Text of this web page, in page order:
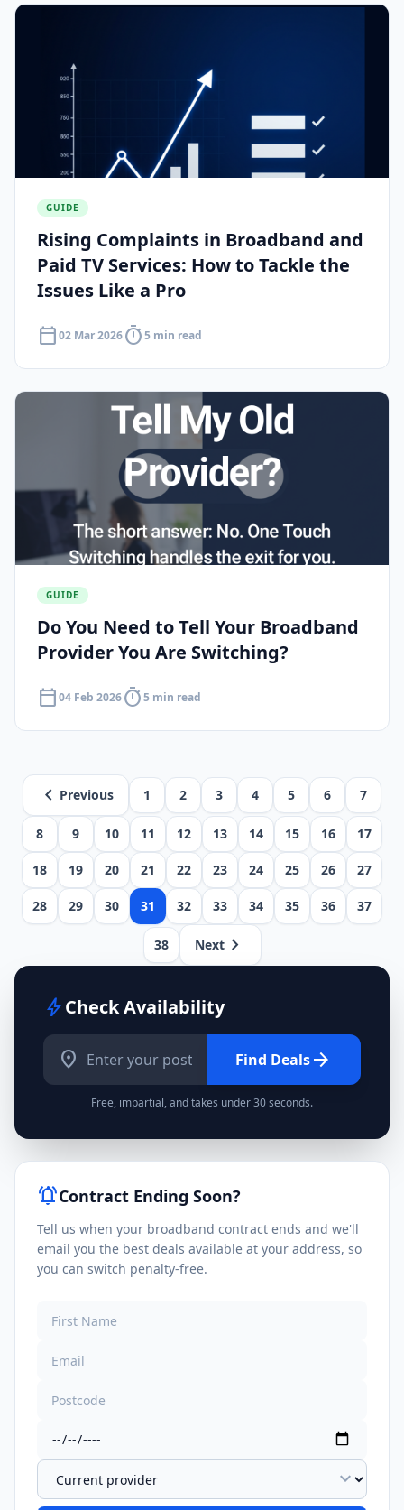
GUIDE
Rising Complaints in Broadband and
Paid TV Services: How to Tackle the
Issues Like a Pro
calendar_today02 Mar 2026timer5 min read
GUIDE
Do You Need to Tell Your Broadband
Provider You Are Switching?
calendar_today04 Feb 2026timer5 min read
chevron_left Previous 1 2 3 4 5 6 7
8 9 10 11 12 13 14 15 16 17
18 19 20 21 22 23 24 25 26 27
28 29 30 31 32 33 34 35 36 37
38 Nextchevron_right
boltCheck Availability
location_on Find Dealsarrow_forward
Free, impartial, and takes under 30 seconds.
notifications_activeContract Ending Soon?
Tell us when your broadband contract ends and we'll
email you the best deals available at your address, so
you can switch penalty-free.
expand_more